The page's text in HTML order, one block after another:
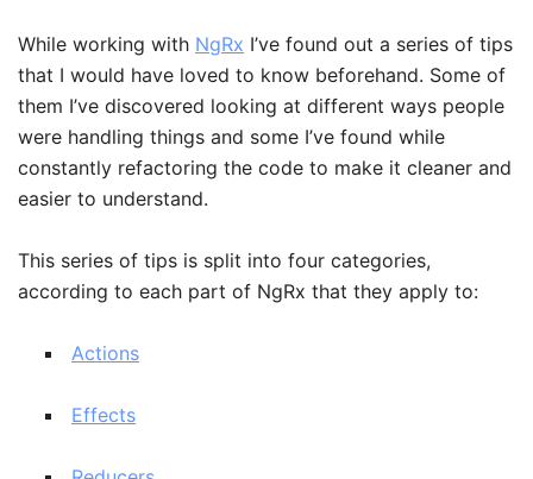
While working with NgRx I’ve found out a series of tips
that I would have loved to know beforehand. Some of
them I’ve discovered looking at different ways people
were handling things and some I’ve found while
constantly refactoring the code to make it cleaner and
easier to understand.
This series of tips is split into four categories,
according to each part of NgRx that they apply to:
Actions
Effects